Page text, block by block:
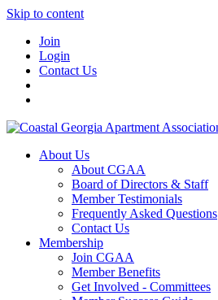
Skip to content
Join
Login
Contact Us
About Us
About CGAA
Board of Directors & Staff
Member Testimonials
Frequently Asked Questions
Contact Us
Membership
Join CGAA
Member Benefits
Get Involved - Committees